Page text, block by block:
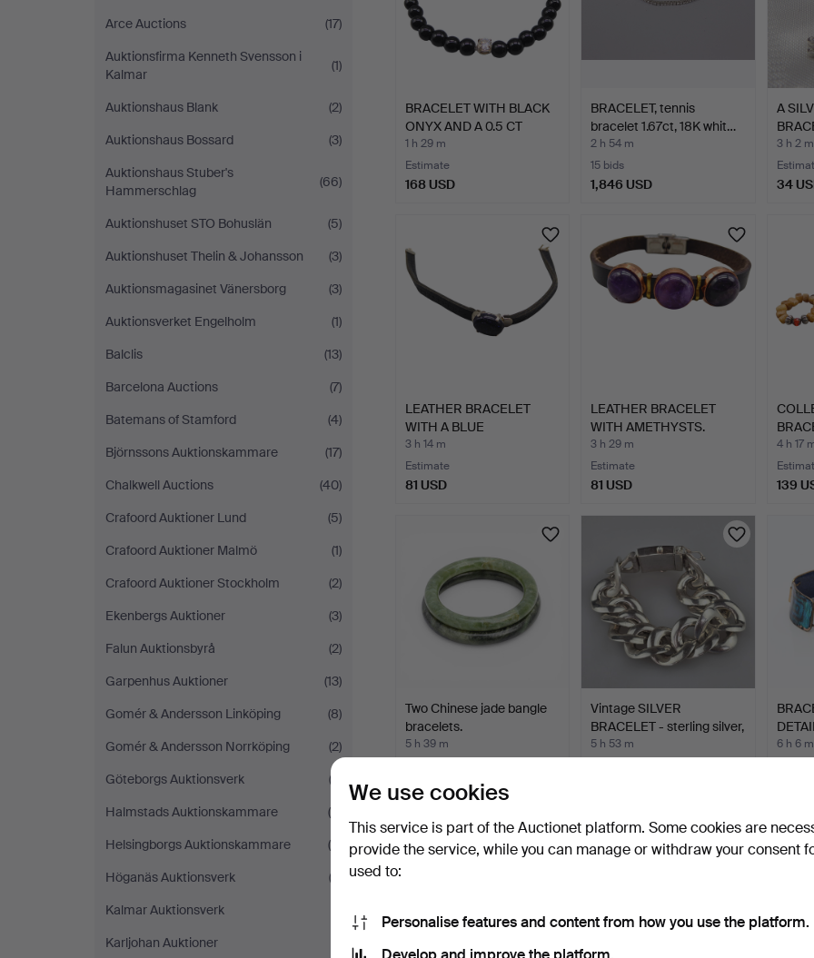
Arce Auctions
(17)
Auktionsfirma Kenneth Svensson i
Kalmar
(1)
Auktionshaus Blank
(2)
Auktionshaus Bossard
(3)
Auktionshaus Stuber's
Hammerschlag
(66)
Auktionshuset STO Bohuslän
(5)
Auktionshuset Thelin & Johansson
(3)
Auktionsmagasinet Vänersborg
(3)
Auktionsverket Engelholm
(1)
Balclis
(13)
Barcelona Auctions
(7)
Batemans of Stamford
(4)
Björnssons Auktionskammare
(17)
Chalkwell Auctions
(40)
Crafoord Auktioner Lund
(5)
Crafoord Auktioner Malmö
(1)
Crafoord Auktioner Stockholm
(2)
Ekenbergs Auktioner
(3)
Falun Auktionsbyrå
(2)
Garpenhus Auktioner
(13)
Gomér & Andersson Linköping
(8)
Gomér & Andersson Norrköping
(2)
Göteborgs Auktionsverk
(2)
Halmstads Auktionskammare
(4)
Helsingborgs Auktionskammare
(4)
Höganäs Auktionsverk
(3)
Kalmar Auktionsverk
Karljohan Auktioner
BRACELET WITH BLACK
ONYX AND A 0.5 CT
MOIS…
1 h 29 m
Estimate
168 USD
BRACELET, tennis
bracelet 1.67ct, 18K whit…
2 h 54 m
15 bids
1,846 USD
A
3 h 2 m
34
LEATHER BRACELET
WITH A BLUE
SANDSTONE.
3 h 14 m
Estimate
81 USD
LEATHER BRACELET
WITH AMETHYSTS.
3 h 29 m
Estimate
81 USD
4 h 17
139
Two Chinese jade bangle
bracelets.
5 h 39 m
70 USD
Vintage SILVER
BRACELET - sterling silver,
…
5 h 53 m
6 h 6 m
We use cookies
This service is part of the Auctionet platform. Some cookies are
provide the service, while you can manage or withdraw your consent
used to:
Personalise features and content from how you use the platform.